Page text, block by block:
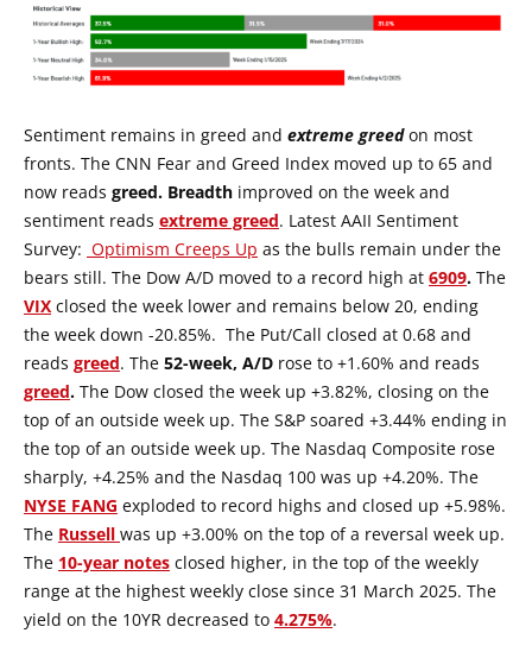
Sentiment remains in greed and extreme greedon most
fronts. The CNN Fear and Greed Index moved up to 65 and
now reads greed. Breadth improved on the week and
sentiment reads extreme greed. Latest AAII Sentiment
Survey: Optimism Creeps Up as the bulls remain under the
bears still. The Dow A/D moved to a record high at 6909. The
VIX closed the week lower and remains below 20, ending
the week down -20.85%. The Put/Call closed at 0.68 and
reads greed. The 52-week, A/D rose to +1.60% and reads
greed. The Dow closed the week up +3.82%, closing on the
top of an outside week up. The S&P soared +3.44% ending in
the top of an outside week up. The Nasdaq Composite rose
sharply, +4.25% and the Nasdaq 100 was up +4.20%. The
NYSE FANG exploded to record highs and closed up +5.98%.
The Russell was up +3.00% on the top of a reversal week up.
The 10-year notes closed higher, in the top of the weekly
range at the highest weekly close since 31 March 2025. The
yield on the 10YR decreased to 4.275%.